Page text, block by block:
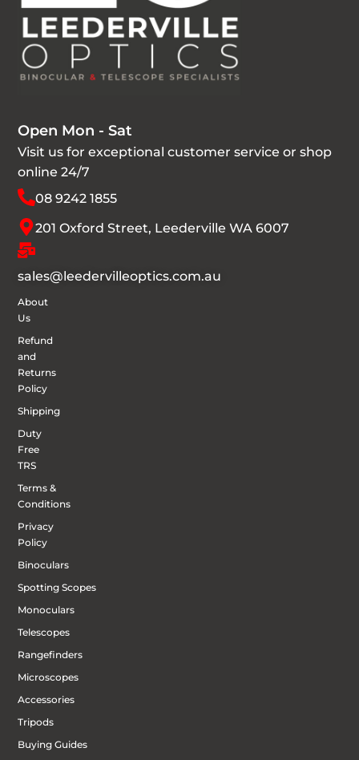
Open Mon - Sat
Visit us for exceptional customer service or shop
online 24/7
08 9242 1855
201 Oxford Street, Leederville WA 6007
sales@leedervilleoptics.com.au
About
Us
Refund
and
Returns
Policy
Shipping
Duty
Free
TRS
Terms &
Conditions
Privacy
Policy
Binoculars
Spotting Scopes
Monoculars
Telescopes
Rangefinders
Microscopes
Accessories
Tripods
Buying Guides